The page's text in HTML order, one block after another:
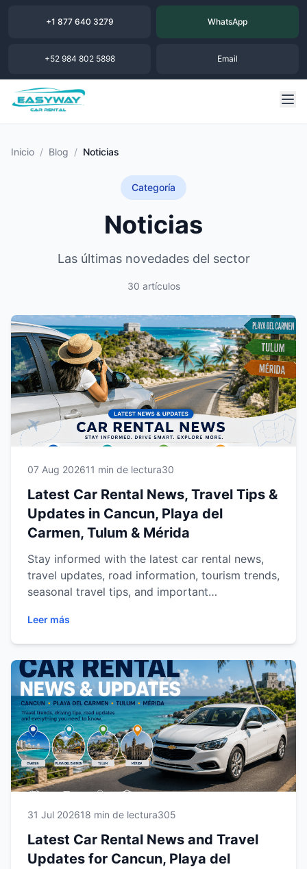
+1 877 640 3279 WhatsApp
+52 984 802 5898 Email
Inicio / Blog / Noticias
Categoría
Noticias
Las últimas novedades del sector
30 artículos
07 Aug 202611 min de lectura30
Latest Car Rental News, Travel Tips &
Updates in Cancun, Playa del
Carmen, Tulum & Mérida
Stay informed with the latest car rental news,
travel updates, road information, tourism trends,
seasonal travel tips, and important
Tulum, and Mérida. Discover everything you
need to plan a safer, smarter, and more
enjoyable journey across Mexico's top
destinations.
Leer más
31 Jul 202618 min de lectura305
Latest Car Rental News and Travel
Updates for Cancun, Playa del